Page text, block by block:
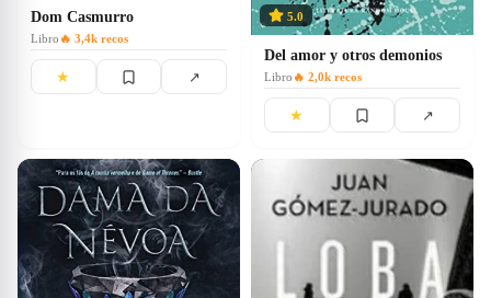
Dom Casmurro
Libro 🔥 3,4k recos
★ ↗
5.0
Del amor y otros demonios
Libro 🔥 2,0k recos
★ ↗